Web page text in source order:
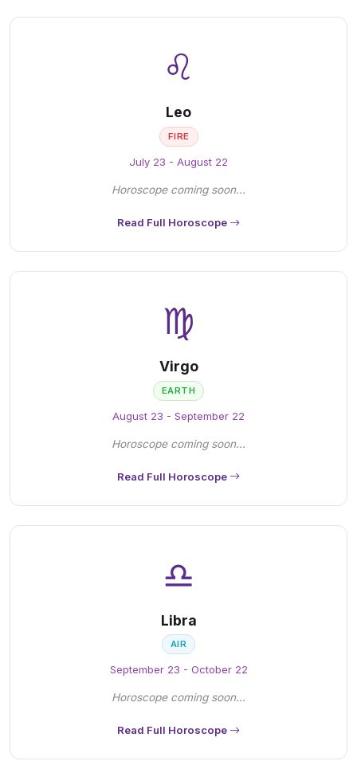
♌
Leo
FIRE
July 23 - August 22
Horoscope coming soon...
Read Full Horoscope
♍
Virgo
EARTH
August 23 - September 22
Horoscope coming soon...
Read Full Horoscope
♎
Libra
AIR
September 23 - October 22
Horoscope coming soon...
Read Full Horoscope